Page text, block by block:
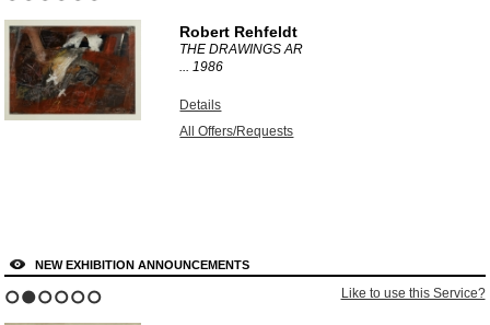
Robert Rehfeldt
THE DRAWINGS AR
...1986
Details
All Offers/Requests
NEW EXHIBITION ANNOUNCEMENTS
Like to use this Service?